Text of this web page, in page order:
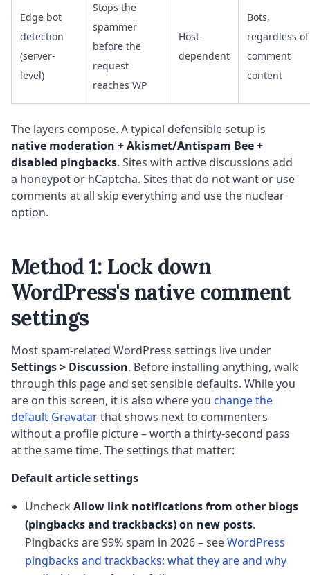
Edge bot
detection
(server-
level)
Stops the
spammer
before the
request
reaches WP
Host-
dependent
Bots,
regardless of
comment
content
The layers compose. A typical defensible setup is
native moderation + Akismet/Antispam Bee +
disabled pingbacks. Sites with active discussions add
a honeypot or hCaptcha. Sites that do not want or use
comments at all skip everything and use the nuclear
option.
Method 1: Lock down
WordPress's native comment
settings
Most spam-related WordPress settings live under
Settings > Discussion. Before installing anything, walk
through this page and set sensible defaults. While you
are on this screen, it is also where you change the
default Gravatarthat shows next to commenters
without a profile picture – worth a thirty-second pass
at the same time. The settings that matter:
Default article settings
Uncheck Allow link notifications from other blogs
(pingbacks and trackbacks) on new posts.
Pingbacks are 99% spam in 2026 – seeWordPress
pingbacks and trackbacks: what they are and why